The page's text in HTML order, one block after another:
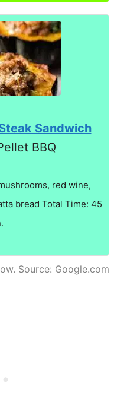
Sandwich
BBQ
red wine,
bread Total Time: 45
Source: Google.com